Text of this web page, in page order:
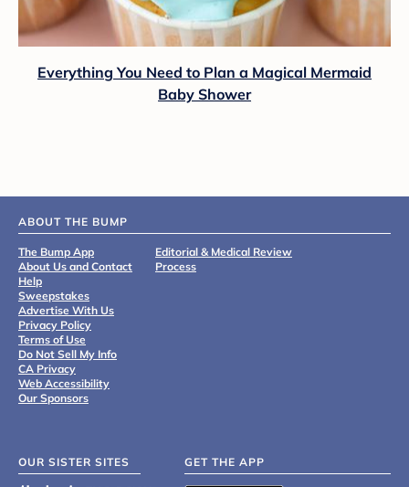
Everything You Need to Plan a Magical Mermaid
Baby Shower
ABOUT THE BUMP
The Bump App
About Us and Contact
Help
Sweepstakes
Advertise With Us
Privacy Policy
Terms of Use
Do Not Sell My Info
CA Privacy
Web Accessibility
Our Sponsors
Editorial & Medical Review
Process
OUR SISTER SITES GET THE APP